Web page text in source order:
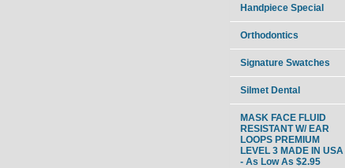
Handpiece Special
Orthodontics
Signature Swatches
Silmet Dental
MASK FACE FLUID
RESISTANT W/ EAR
LOOPS PREMIUM
LEVEL 3 MADE IN USA
- As Low As $2.95